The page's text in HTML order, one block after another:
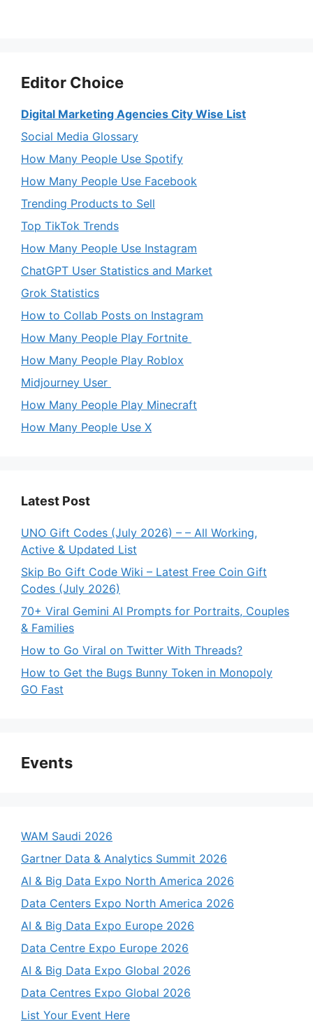
Editor Choice
Digital Marketing Agencies City Wise List
Social Media Glossary
How Many People Use Spotify
How Many People Use Facebook
Trending Products to Sell
Top TikTok Trends
How Many People Use Instagram
ChatGPT User Statistics and Market
Grok Statistics
How to Collab Posts on Instagram
How Many People Play Fortnite
How Many People Play Roblox
Midjourney User
How Many People Play Minecraft
How Many People Use X
Latest Post
UNO Gift Codes (July 2026) – – All Working,
Active & Updated List
Skip Bo Gift Code Wiki – Latest Free Coin Gift
Codes (July 2026)
70+ Viral Gemini AI Prompts for Portraits, Couples
& Families
How to Go Viral on Twitter With Threads?
How to Get the Bugs Bunny Token in Monopoly
GO Fast
Events
WAM Saudi 2026
Gartner Data & Analytics Summit 2026
AI & Big Data Expo North America 2026
Data Centers Expo North America 2026
AI & Big Data Expo Europe 2026
Data Centre Expo Europe 2026
AI & Big Data Expo Global 2026
Data Centres Expo Global 2026
List Your Event Here